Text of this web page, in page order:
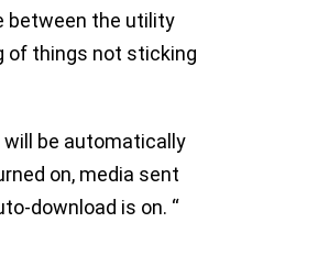
between the utility
of things not sticking
will be automatically
on, media sent
download is on. “